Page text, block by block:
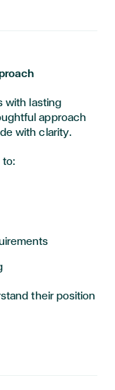
with lasting
approach
with clarity.
to:
their position